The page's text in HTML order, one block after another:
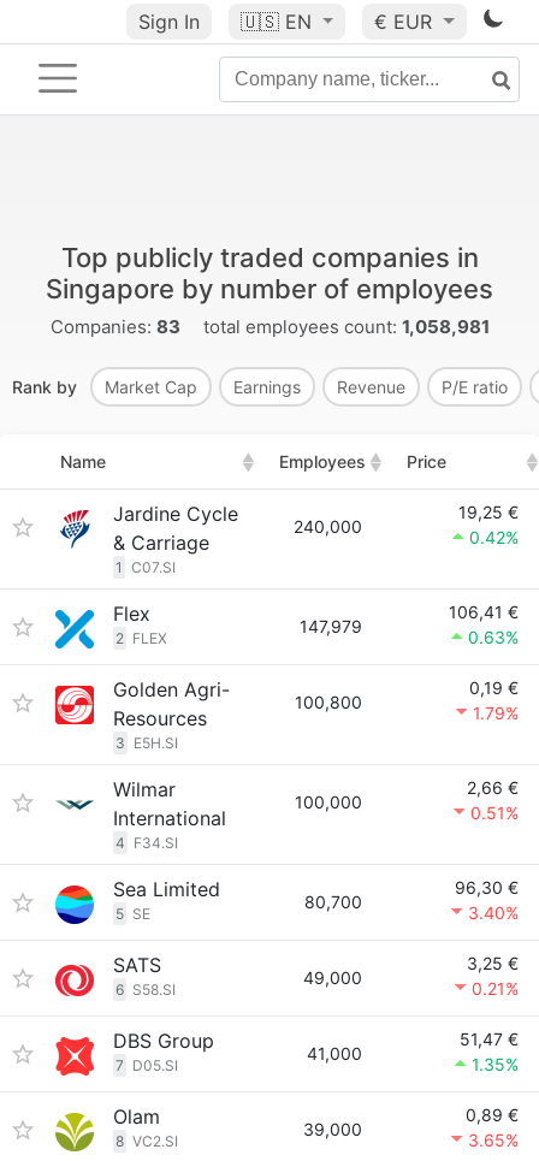
Sign In 🇺🇸 EN € EUR
Top publicly traded companies in
Singapore by number of employees
Companies: 83 total employees count: 1,058,981
Rank by Market Cap Earnings Revenue P/E ratio
Name Employees Price
Jardine Cycle
& Carriage
1 C07.SI
240,000
19,25 €
0.42%
Flex
2 FLEX
147,979
106,41 €
0.63%
Golden Agri-
Resources
3 E5H.SI
100,800
0,19 €
1.79%
Wilmar
International
4 F34.SI
100,000
2,66 €
0.51%
Sea Limited
5 SE
80,700
96,30 €
3.40%
SATS
6 S58.SI
49,000
3,25 €
0.21%
DBS Group
7 D05.SI
41,000
51,47 €
1.35%
Olam
8 VC2.SI
39,000
0,89 €
3.65%